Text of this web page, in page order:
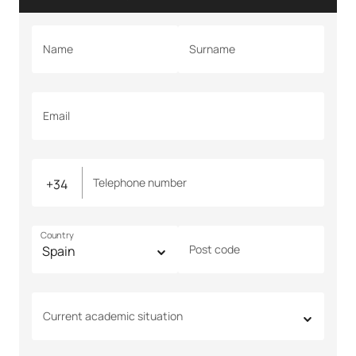
Name Surname
Email
Telephone number
Country
Post code
Current academic situation